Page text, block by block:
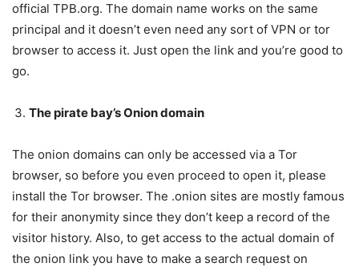
official TPB.org. The domain name works on the same
principal and it doesn’t even need any sort of VPN or tor
browser to access it. Just open the link and you’re good to
go.
The pirate bay’s Onion domain
The onion domains can only be accessed via a Tor
browser, so before you even proceed to open it, please
install the Tor browser. The .onion sites are mostly famous
for their anonymity since they don’t keep a record of the
visitor history. Also, to get access to the actual domain of
the onion link you have to make a search request on